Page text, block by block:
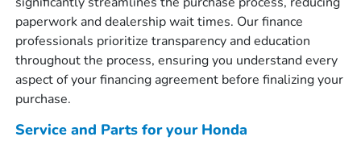
paperwork and dealership wait times. Our finance
professionals prioritize transparency and education
throughout the process, ensuring you understand every
aspect of your financing agreement before finalizing your
purchase.
Service and Parts for your Honda